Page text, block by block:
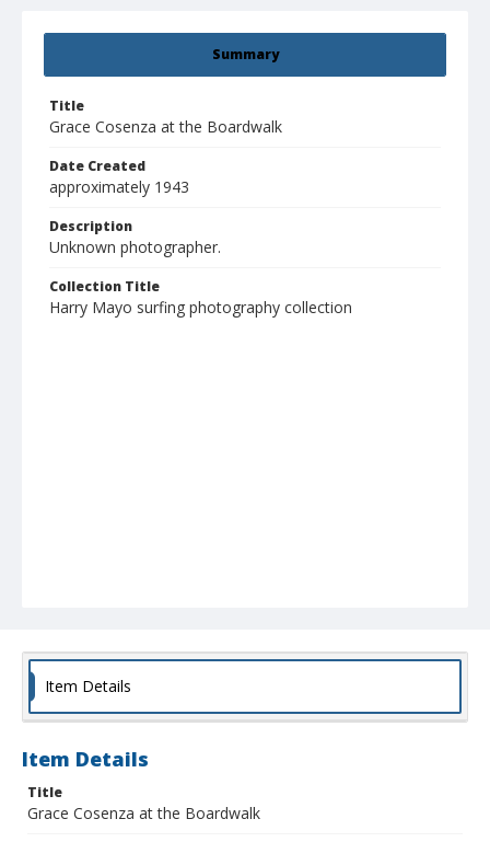
Summary
Title
Grace Cosenza at the Boardwalk
Date Created
approximately 1943
Description
Unknown photographer.
Collection Title
Harry Mayo surfing photography collection
Item Details
Item Details
Title
Grace Cosenza at the Boardwalk